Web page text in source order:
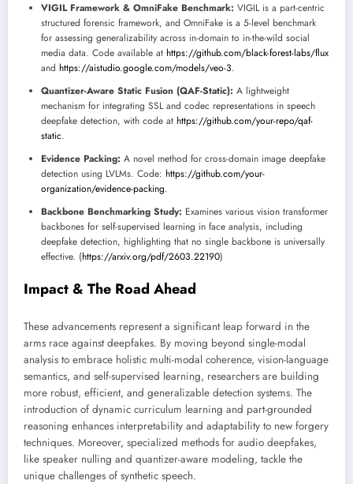
VIGIL Framework & OmniFake Benchmark: VIGIL is a part-centric
structured forensic framework, and OmniFake is a 5-level benchmark
for assessing generalizability across in-domain to in-the-wild social
media data. Code available at https://github.com/black-forest-labs/flux
and https://aistudio.google.com/models/veo-3.
Quantizer-Aware Static Fusion (QAF-Static): A lightweight
mechanism for integrating SSL and codec representations in speech
deepfake detection, with code at https://github.com/your-repo/qaf-
static.
Evidence Packing: A novel method for cross-domain image deepfake
detection using LVLMs. Code: https://github.com/your-
organization/evidence-packing.
Backbone Benchmarking Study: Examines various vision transformer
backbones for self-supervised learning in face analysis, including
deepfake detection, highlighting that no single backbone is universally
effective. (https://arxiv.org/pdf/2603.22190)
Impact & The Road Ahead
These advancements represent a significant leap forward in the
arms race against deepfakes. By moving beyond single-modal
analysis to embrace holistic multi-modal coherence, vision-language
semantics, and self-supervised learning, researchers are building
more robust, efficient, and generalizable detection systems. The
introduction of dynamic curriculum learning and part-grounded
reasoning enhances interpretability and adaptability to new forgery
techniques. Moreover, specialized methods for audio deepfakes,
like speaker nulling and quantizer-aware modeling, tackle the
unique challenges of synthetic speech.